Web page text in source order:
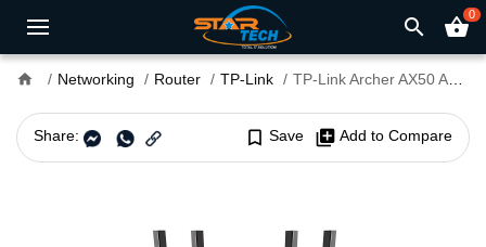
search shopping_basket0
home Networking Router TP-Link TP-Link Archer AX50 AX3000 Gigabit Dual-Band Wi-Fi Router
Share: bookmark_border Save library_add Add to Compare